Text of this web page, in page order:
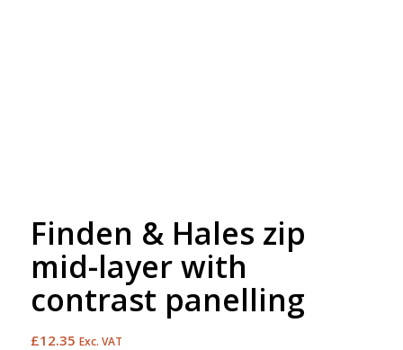
Finden & Hales zip
mid-layer with
contrast panelling
£12.35 Exc. VAT